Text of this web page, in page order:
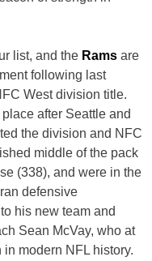
list, and the Rams are
following last
West division title.
after Seattle and
the division and NFC
middle of the pack
(338), and were in the
defensive
his new team and
Sean McVay, who at
modern NFL history.